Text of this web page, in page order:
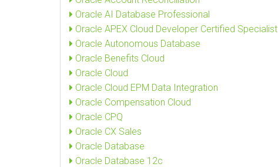
Oracle AI Database Professional
Oracle APEX Cloud Developer Certified Specialist
Oracle Autonomous Database
Oracle Benefits Cloud
Oracle Cloud
Oracle Cloud EPM Data Integration
Oracle Compensation Cloud
Oracle CPQ
Oracle CX Sales
Oracle Database
Oracle Database 12c